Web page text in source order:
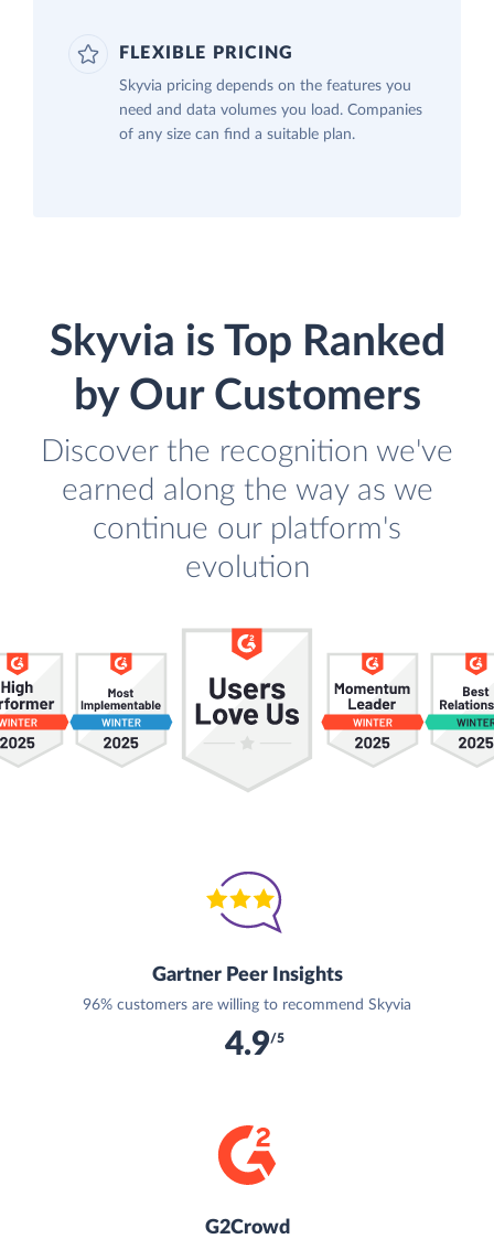
FLEXIBLE PRICING
Skyvia pricing depends on the features you
need and data volumes you load. Companies
of any size can find a suitable plan.
Skyvia is Top Ranked
by Our Customers
Discover the recognition we've
earned along the way as we
continue our platform's
evolution
Gartner Peer Insights
96% customers are willing to recommend Skyvia
4.9/5
G2Crowd